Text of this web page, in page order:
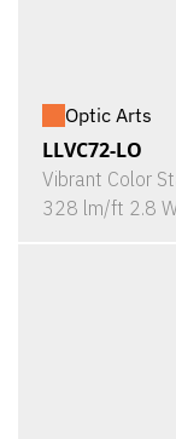
Optic Arts
LLVC72-LO
Vibrant Color
328 lm/ft 2.8